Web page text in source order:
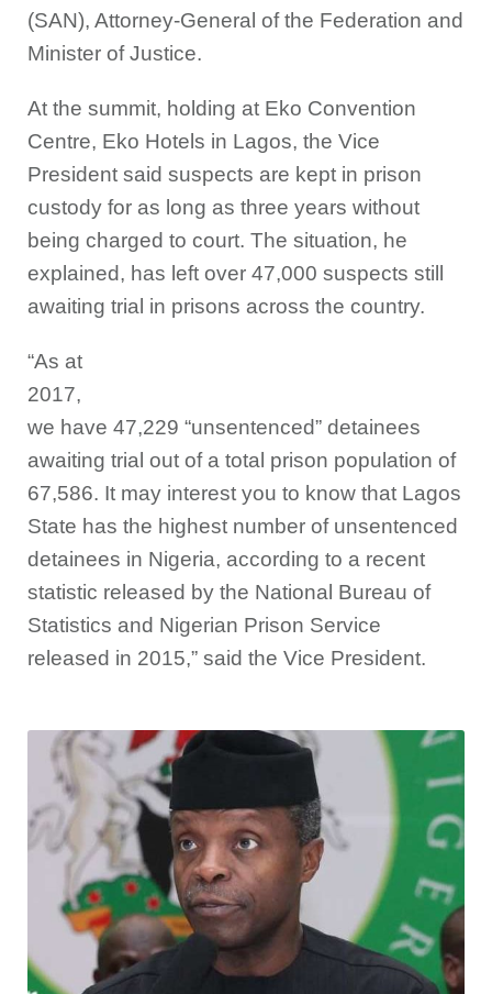
(SAN), Attorney-General of the Federation and
Minister of Justice.
At the summit, holding at Eko Convention
Centre, Eko Hotels in Lagos, the Vice
President said suspects are kept in prison
custody for as long as three years without
being charged to court. The situation, he
explained, has left over 47,000 suspects still
awaiting trial in prisons across the country.
“As at
2017,
we have 47,229 “unsentenced” detainees
awaiting trial out of a total prison population of
67,586. It may interest you to know that Lagos
State has the highest number of unsentenced
detainees in Nigeria, according to a recent
statistic released by the National Bureau of
Statistics and Nigerian Prison Service
released in 2015,” said the Vice President.